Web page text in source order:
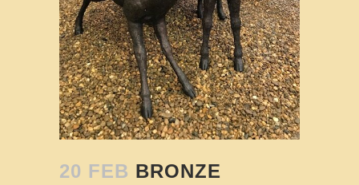
20 FEB BRONZE